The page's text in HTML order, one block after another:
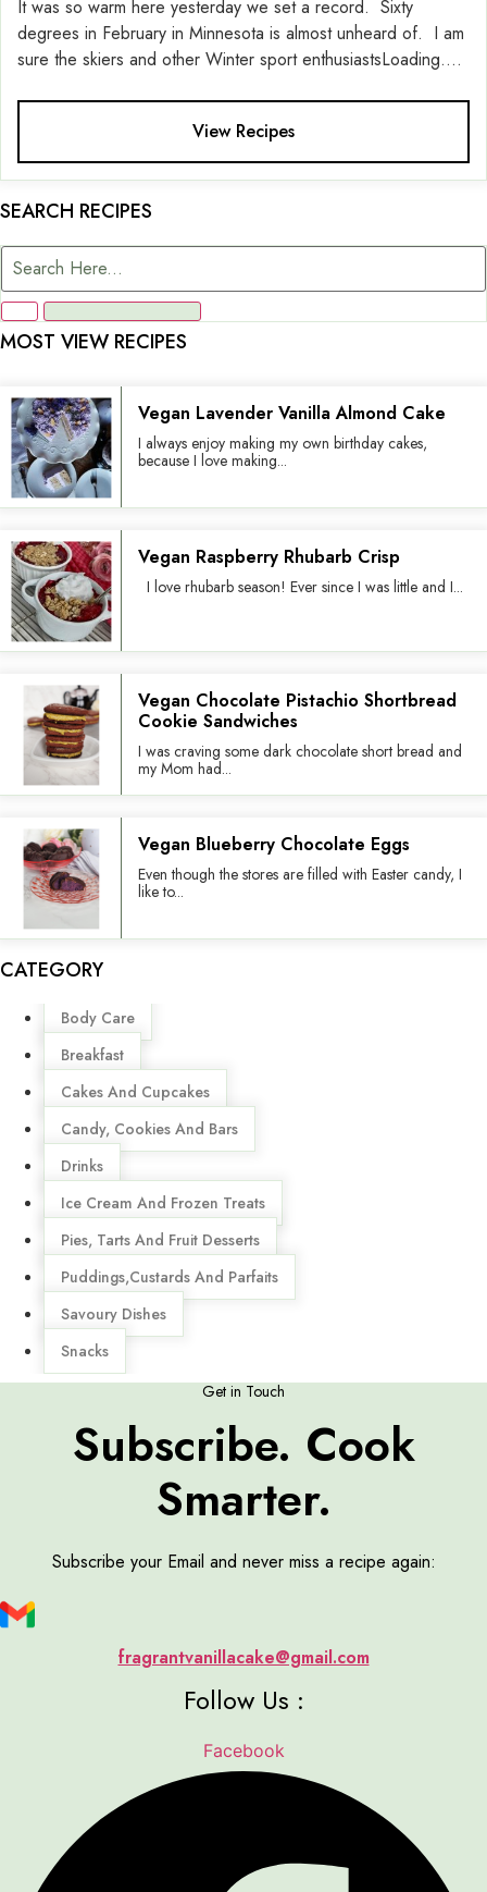
It was so warm here yesterday we set a record. Sixty
degrees in February in Minnesota is almost unheard of. I am
sure the skiers and other Winter sport enthusiastsLoading....
View Recipes
SEARCH RECIPES
MOST VIEW RECIPES
Vegan Lavender Vanilla Almond Cake
I always enjoy making my own birthday cakes,
because I love making...
Vegan Raspberry Rhubarb Crisp
I love rhubarb season! Ever since I was little and I...
Vegan Chocolate Pistachio Shortbread
Cookie Sandwiches
I was craving some dark chocolate short bread and
my Mom had...
Vegan Blueberry Chocolate Eggs
Even though the stores are filled with Easter candy, I
like to...
CATEGORY
Menu
Body Care
Breakfast
Cakes And Cupcakes
Candy, Cookies And Bars
Drinks
Ice Cream And Frozen Treats
Pies, Tarts And Fruit Desserts
Puddings,Custards And Parfaits
Savoury Dishes
Snacks
Get in Touch
Subscribe. Cook
Smarter.
Subscribe your Email and never miss a recipe again:
fragrantvanillacake@gmail.com
Follow Us :
Facebook